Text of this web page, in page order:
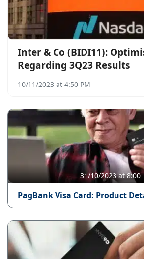
Inter & Co (BIDI11):
Regarding 3Q23 Results
10/11/2023 at 4:50 PM
31/10/2023 at 8:00
PagBank Visa Card: Product